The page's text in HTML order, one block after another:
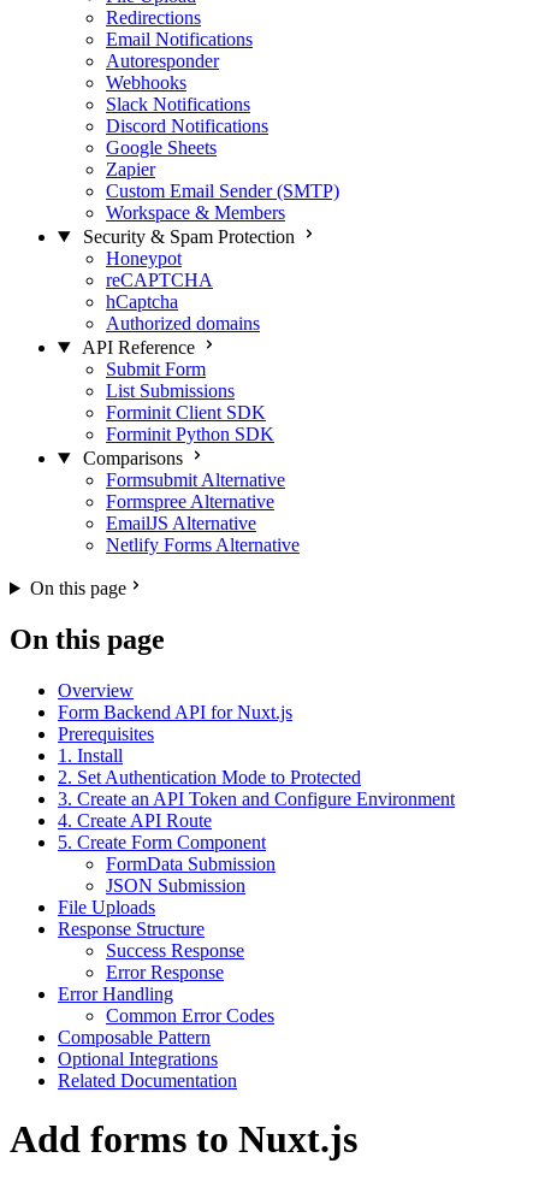
Redirections
Email Notifications
Autoresponder
Webhooks
Slack Notifications
Discord Notifications
Google Sheets
Zapier
Custom Email Sender (SMTP)
Workspace & Members
Security & Spam Protection
Honeypot
reCAPTCHA
hCaptcha
Authorized domains
API Reference
Submit Form
List Submissions
Forminit Client SDK
Forminit Python SDK
Comparisons
Formsubmit Alternative
Formspree Alternative
EmailJS Alternative
Netlify Forms Alternative
On this page
On this page
Overview
Form Backend API for Nuxt.js
Prerequisites
1. Install
2. Set Authentication Mode to Protected
3. Create an API Token and Configure Environment
4. Create API Route
5. Create Form Component
FormData Submission
JSON Submission
File Uploads
Response Structure
Success Response
Error Response
Error Handling
Common Error Codes
Composable Pattern
Optional Integrations
Related Documentation
Add forms to Nuxt.js